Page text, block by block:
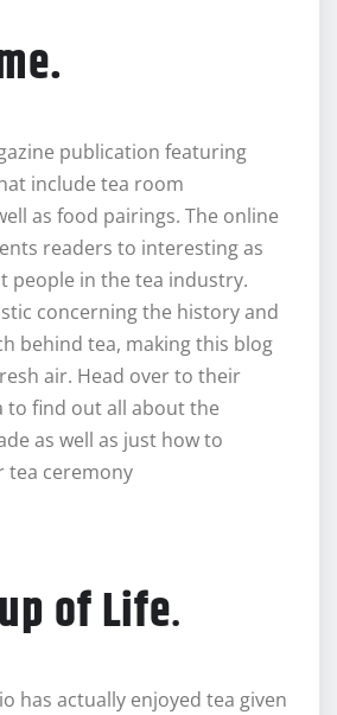
publication featuring
include tea room
as food pairings. The online
readers to interesting as
people in the tea industry.
concerning the history and
behind tea, making this blog
air. Head over to their
to find out all about the
as well as just how to
tea ceremony
of Life.
has actually enjoyed tea given